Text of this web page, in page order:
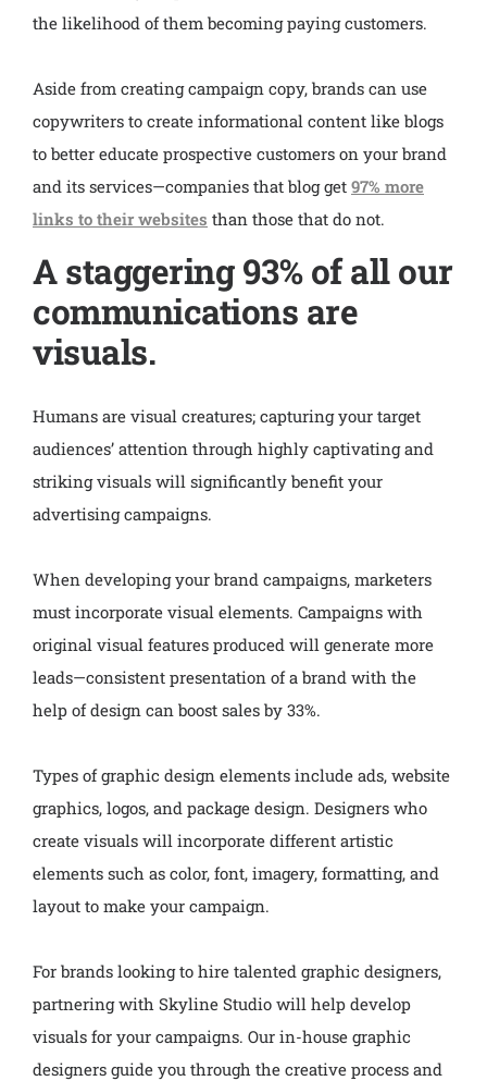
the likelihood of them becoming paying customers.
Aside from creating campaign copy, brands can use
copywriters to create informational content like blogs
to better educate prospective customers on your brand
and its services—companies that blog get 97% more
links to their websites than those that do not.
A staggering 93% of all our
communications are
visuals.
Humans are visual creatures; capturing your target
audiences’ attention through highly captivating and
striking visuals will significantly benefit your
advertising campaigns.
When developing your brand campaigns, marketers
must incorporate visual elements. Campaigns with
original visual features produced will generate more
leads—consistent presentation of a brand with the
help of design can boost sales by 33%.
Types of graphic design elements include ads, website
graphics, logos, and package design. Designers who
create visuals will incorporate different artistic
elements such as color, font, imagery, formatting, and
layout to make your campaign.
For brands looking to hire talented graphic designers,
partnering with Skyline Studio will help develop
visuals for your campaigns. Our in-house graphic
designers guide you through the creative process and